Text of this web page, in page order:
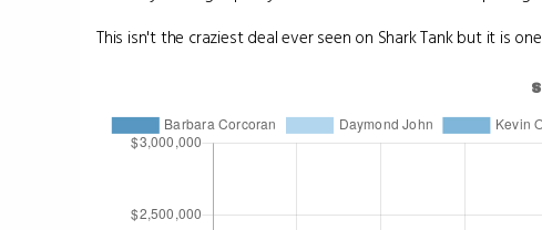
This isn't the craziest deal ever seen on Shark Tank but it is